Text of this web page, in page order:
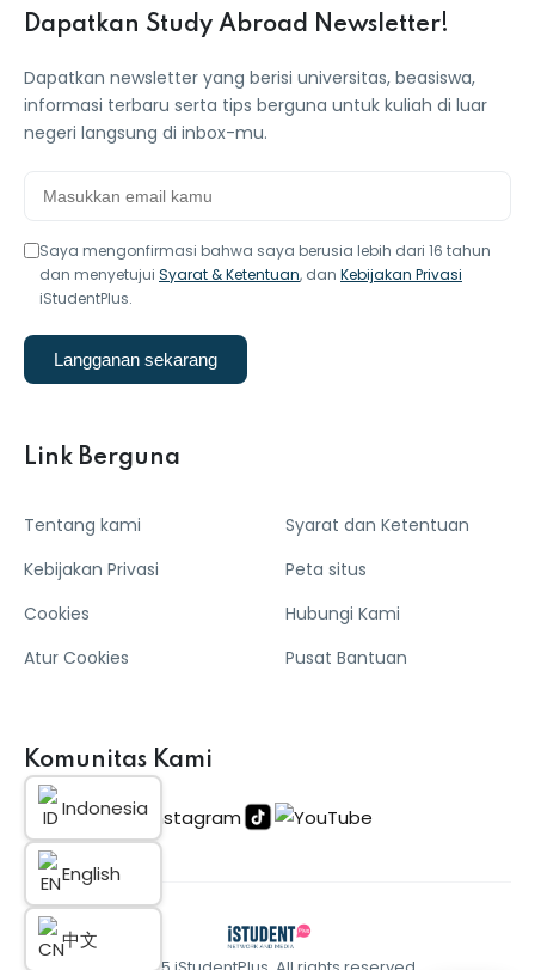
Dapatkan Study Abroad Newsletter!
Dapatkan newsletter yang berisi universitas, beasiswa,
informasi terbaru serta tips berguna untuk kuliah di luar
negeri langsung di inbox-mu.
Saya mengonfirmasi bahwa saya berusia lebih dari 16 tahun
dan menyetujui Syarat & Ketentuan, dan Kebijakan Privasi
iStudentPlus.
Langganan sekarang
Link Berguna
Tentang kami
Kebijakan Privasi
Cookies
Atur Cookies
Syarat dan Ketentuan
Peta situs
Hubungi Kami
Pusat Bantuan
Komunitas Kami
Indonesia
English
中文